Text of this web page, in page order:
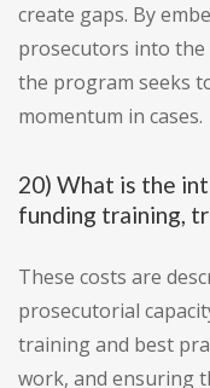
create gaps. By
prosecutors into
the program seeks
momentum in cases.
20) What is the
funding training,
These costs are
prosecutorial
training and best
work, and ensuring